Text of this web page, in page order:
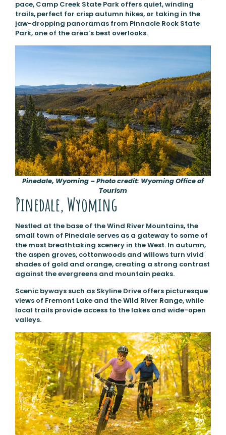
pace, Camp Creek State Park offers quiet, winding
trails, perfect for crisp autumn hikes, or taking in the
jaw-dropping panoramas from Pinnacle Rock State
Park, one of the area’s best overlooks.
Pinedale, Wyoming – Photo credit: Wyoming Office of
Tourism
Pinedale, Wyoming
Nestled at the base of the Wind River Mountains, the
small town of Pinedale serves as a gateway to some of
the most breathtaking scenery in the West. In autumn,
the aspen groves, cottonwoods and willows turn vivid
shades of gold and orange, creating a strong contrast
against the evergreens and mountain peaks.
Scenic byways such as Skyline Drive offers picturesque
views of Fremont Lake and the Wild River Range, while
local trails provide access to the lakes and wide-open
valleys.